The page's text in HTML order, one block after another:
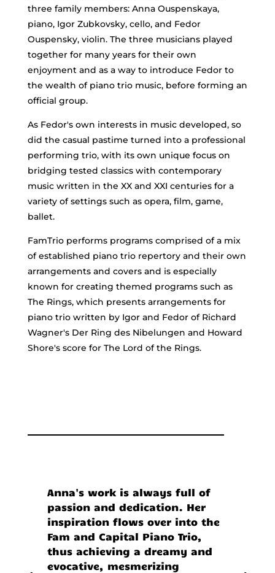
three family members: Anna Ouspenskaya,
piano, Igor Zubkovsky, cello, and Fedor
Ouspensky, violin. The three musicians played
together for many years for their own
enjoyment and as a way to introduce Fedor to
the wealth of piano trio music, before forming an
official group.
As Fedor's own interests in music developed, so
did the casual pastime turned into a professional
performing trio, with its own unique focus on
bridging tested classics with contemporary
music written in the XX and XXI centuries for a
variety of settings such as opera, film, game,
ballet.
FamTrio performs programs comprised of a mix
of established piano trio repertory and their own
arrangements and covers and is especially
known for creating themed programs such as
The Rings, which presents arrangements for
piano trio written by Igor and Fedor of Richard
Wagner's Der Ring des Nibelungen and Howard
Shore's score for The Lord of the Rings.
Anna's work is always full of
passion and dedication. Her
inspiration flows over into the
Fam and Capital Piano Trio,
thus achieving a dreamy and
evocative, mesmerizing